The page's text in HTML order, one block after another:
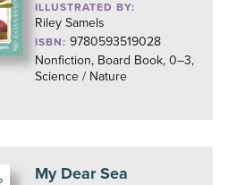
ILLUSTRATED BY:
Riley Samels
ISBN: 9780593519028
Nonfiction, Board Book, 0–3,
Science / Nature
My Dear Sea